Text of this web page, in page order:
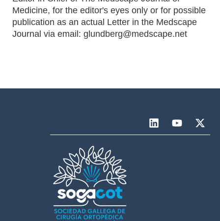
Medicine, for the editor's eyes only or for possible
publication as an actual Letter in the Medscape
Journal via email: glundberg@medscape.net